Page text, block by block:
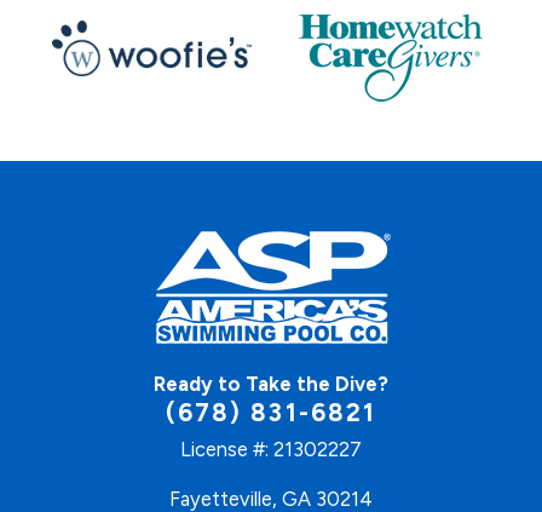
Ready to Take the Dive?
(678) 831-6821
License #: 21302227
Fayetteville, GA 30214